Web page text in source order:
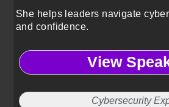
She helps leaders navigate
and confidence.
View
Cybersecurity